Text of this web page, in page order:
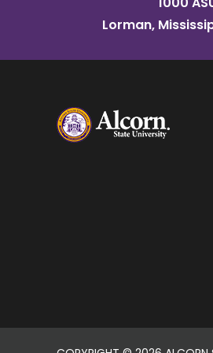
Lorman,